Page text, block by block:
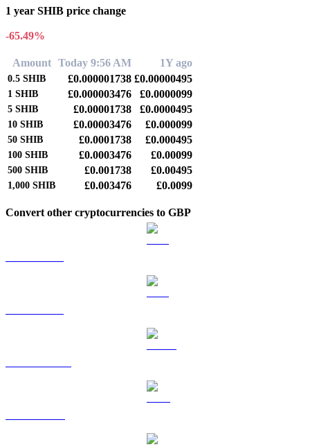
1 year SHIB price change
-65.49%
Amount Today 9:56 AM 1Y ago
0.5 SHIB £0.000001738 £0.00000495
1 SHIB £0.000003476 £0.0000099
5 SHIB £0.00001738 £0.0000495
10 SHIB £0.00003476 £0.000099
50 SHIB £0.0001738 £0.000495
100 SHIB £0.0003476 £0.00099
500 SHIB £0.001738 £0.00495
1,000 SHIB £0.003476 £0.0099
Convert other cryptocurrencies to GBP